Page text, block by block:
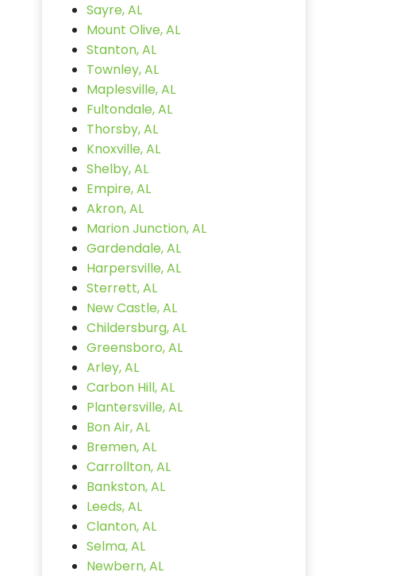
Sayre, AL
Mount Olive, AL
Stanton, AL
Townley, AL
Maplesville, AL
Fultondale, AL
Thorsby, AL
Knoxville, AL
Shelby, AL
Empire, AL
Akron, AL
Marion Junction, AL
Gardendale, AL
Harpersville, AL
Sterrett, AL
New Castle, AL
Childersburg, AL
Greensboro, AL
Arley, AL
Carbon Hill, AL
Plantersville, AL
Bon Air, AL
Bremen, AL
Carrollton, AL
Bankston, AL
Leeds, AL
Clanton, AL
Selma, AL
Newbern, AL